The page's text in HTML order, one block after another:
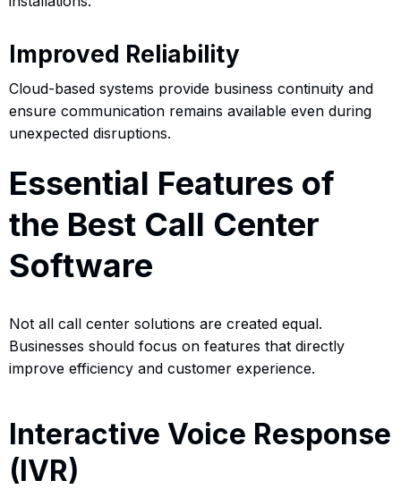
Improved Reliability
Cloud-based systems provide business continuity and
ensure communication remains available even during
unexpected disruptions.
Essential Features of
the Best Call Center
Software
Not all call center solutions are created equal.
Businesses should focus on features that directly
improve efficiency and customer experience.
Interactive Voice Response
(IVR)